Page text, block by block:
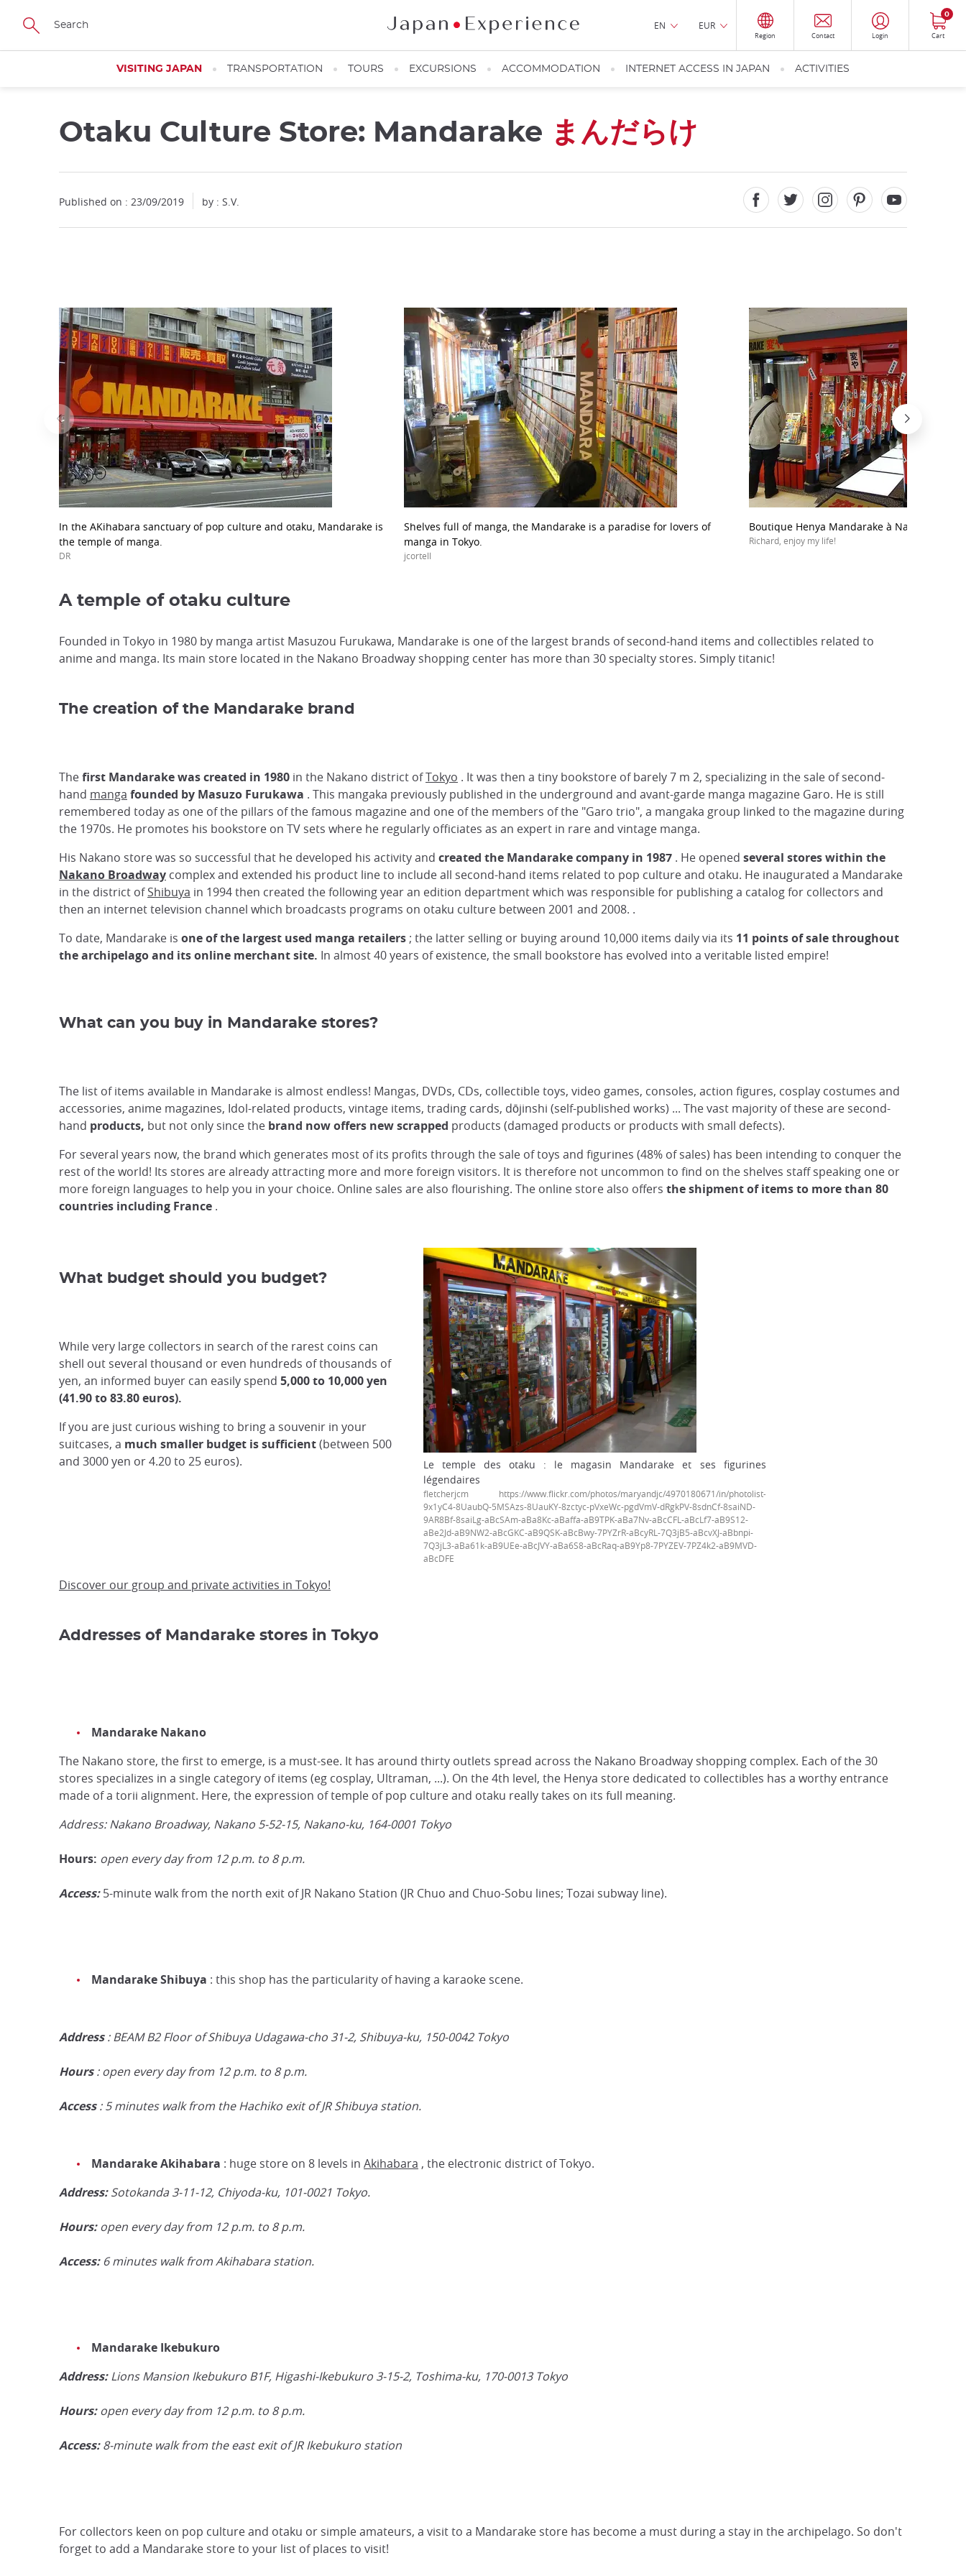
Skip
main
EN EUR
Region Contact Login Cart
0
VISITING JAPAN TRANSPORTATION TOURS EXCURSIONS ACCOMMODATION INTERNET ACCESS IN JAPAN ACTIVITIES
Otaku Culture Store: Mandarake まんだらけ
Published on : 23/09/2019 by : S.V.
In the AKihabara sanctuary of pop culture and otaku, Mandarake is
the temple of manga.
DR
Shelves full of manga, the Mandarake is a paradise for lovers of
manga in Tokyo.
jcortell
Boutique Henya Mandarake à Nagano
Richard, enjoy my life!
A temple of otaku culture
Founded in Tokyo in 1980 by manga artist Masuzou Furukawa, Mandarake is one of the largest brands of second-hand items and collectibles related to
anime and manga. Its main store located in the Nakano Broadway shopping center has more than 30 specialty stores. Simply titanic!
The creation of the Mandarake brand
Thefirst Mandarake was created in 1980 in the Nakano district ofTokyo . It was then a tiny bookstore of barely 7 m 2, specializing in the sale of second-
hand manga founded by Masuzo Furukawa . This mangaka previously published in the underground and avant-garde manga magazine Garo. He is still
remembered today as one of the pillars of the famous magazine and one of the members of the "Garo trio", a mangaka group linked to the magazine during
the 1970s. He promotes his bookstore on TV sets where he regularly officiates as an expert in rare and vintage manga.
His Nakano store was so successful that he developed his activity and created the Mandarake company in 1987 . He opened several stores within the
Nakano Broadway complex and extended his product line to include all second-hand items related to pop culture and otaku. He inaugurated a Mandarake
in the district ofShibuya in 1994 then created the following year an edition department which was responsible for publishing a catalog for collectors and
then an internet television channel which broadcasts programs on otaku culture between 2001 and 2008. .
To date, Mandarake is one of the largest used manga retailers ; the latter selling or buying around 10,000 items daily via its 11 points of sale throughout
the archipelago and its online merchant site. In almost 40 years of existence, the small bookstore has evolved into a veritable listed empire!
What can you buy in Mandarake stores?
The list of items available in Mandarake is almost endless! Mangas, DVDs, CDs, collectible toys, video games, consoles, action figures, cosplay costumes and
accessories, anime magazines, Idol-related products, vintage items, trading cards, dōjinshi (self-published works) ... The vast majority of these are second-
hand products, but not only since the brand now offers new scrapped products (damaged products or products with small defects).
For several years now, the brand which generates most of its profits through the sale of toys and figurines (48% of sales) has been intending to conquer the
rest of the world! Its stores are already attracting more and more foreign visitors. It is therefore not uncommon to find on the shelves staff speaking one or
more foreign languages to help you in your choice. Online sales are also flourishing. The online store also offers the shipment of items to more than 80
countries including France .
What budget should you budget?
While very large collectors in search of the rarest coins can
shell out several thousand or even hundreds of thousands of
yen, an informed buyer can easily spend 5,000 to 10,000 yen
(41.90 to 83.80 euros).
If you are just curious wishing to bring a souvenir in your
suitcases, a much smaller budget is sufficient(between 500
and 3000 yen or 4.20 to 25 euros).
Le temple des otaku : le magasin Mandarake et ses figurines
légendaires
fletcherjcm https://www.flickr.com/photos/maryandjc/4970180671/in/photolist-
9x1yC4-8UaubQ-5MSAzs-8UauKY-8zctyc-pVxeWc-pgdVmV-dRgkPV-8sdnCf-8saiND-
9AR8Bf-8saiLg-aBcSAm-aBa8Kc-aBaffa-aB9TPK-aBa7Nv-aBcCFL-aBcLf7-aB9S12-
aBe2Jd-aB9NW2-aBcGKC-aB9QSK-aBcBwy-7PYZrR-aBcyRL-7Q3jB5-aBcvXJ-aBbnpi-
7Q3jL3-aBa61k-aB9UEe-aBcJVY-aBa6S8-aBcRaq-aB9Yp8-7PYZEV-7PZ4k2-aB9MVD-
aBcDFE
Discover our group and private activities in Tokyo!
Addresses of Mandarake stores in Tokyo
Mandarake Nakano
The Nakano store, the first to emerge, is a must-see. It has around thirty outlets spread across the Nakano Broadway shopping complex. Each of the 30
stores specializes in a single category of items (eg cosplay, Ultraman, ...). On the 4th level, the Henya store dedicated to collectibles has a worthy entrance
made of a torii alignment. Here, the expression of temple of pop culture and otaku really takes on its full meaning.
Address: Nakano Broadway, Nakano 5-52-15, Nakano-ku, 164-0001 Tokyo
Hours: open every day from 12 p.m. to 8 p.m.
Access:5-minute walk from the north exit of JR Nakano Station (JR Chuo and Chuo-Sobu lines; Tozai subway line).
Mandarake Shibuya : this shop has the particularity of having a karaoke scene.
Address: BEAM B2 Floor of Shibuya Udagawa-cho 31-2, Shibuya-ku, 150-0042Tokyo
Hours: open every day from 12 p.m. to 8 p.m.
Access: 5 minutes walk from the Hachiko exit of JR Shibuya station.
Mandarake Akihabara : huge store on 8 levels in Akihabara , the electronic district of Tokyo.
Address:Sotokanda 3-11-12, Chiyoda-ku, 101-0021 Tokyo.
Hours:open every day from 12 p.m. to 8 p.m.
Access:6 minutes walk from Akihabara station.
Mandarake Ikebukuro
Address:Lions Mansion Ikebukuro B1F, Higashi-Ikebukuro 3-15-2, Toshima-ku, 170-0013Tokyo
Hours:open every day from 12 p.m. to 8 p.m.
Access:8-minute walk from the east exit of JR Ikebukuro station
For collectors keen on pop culture and otaku or simple amateurs, a visit to a Mandarake store has become a must during a stay in the archipelago. So don't
forget to add a Mandarake store to your list of places to visit!